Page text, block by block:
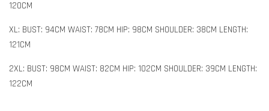
120CM
XL: BUST: 94CM WAIST: 78CM HIP: 98CM SHOULDER: 38CM LENGTH:
121CM
2XL: BUST: 98CM WAIST: 82CM HIP: 102CM SHOULDER: 39CM LENGTH:
122CM